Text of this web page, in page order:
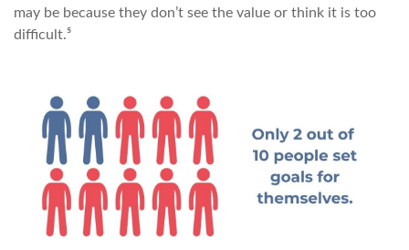
may be because they don’t see the value or think it is too
difficult.⁵